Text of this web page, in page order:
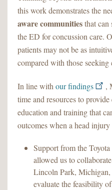
this work demonstrates the
aware communitiesthat
the ED for concussion care.
patients may not be as
compared with those seeking
In line withour findings
,
time and resources to
education and training that
outcomes when a head injury
Support from the
allowed us to
Lincoln Park, Michigan,
evaluate the feasibility